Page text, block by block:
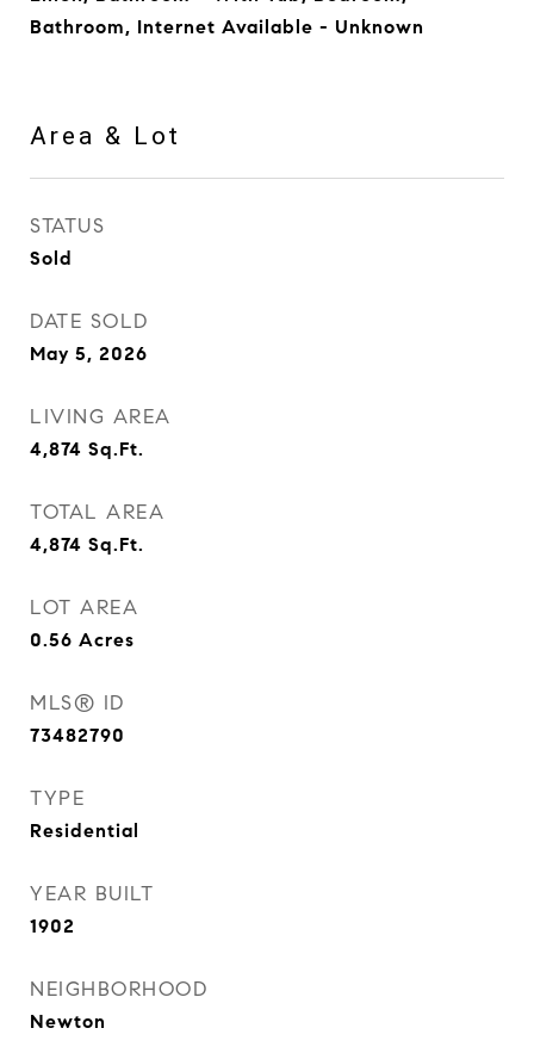
Bathroom, Internet Available - Unknown
Area & Lot
STATUS
Sold
DATE SOLD
May 5, 2026
LIVING AREA
4,874 Sq.Ft.
TOTAL AREA
4,874 Sq.Ft.
LOT AREA
0.56 Acres
MLS® ID
73482790
TYPE
Residential
YEAR BUILT
1902
NEIGHBORHOOD
Newton